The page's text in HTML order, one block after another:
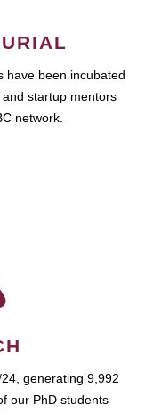
have been incubated
startup mentors
network.
generating 9,992
our PhD students